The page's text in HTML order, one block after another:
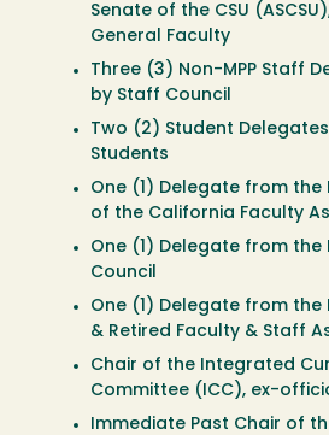
Senate of the CSU
General Faculty
Three (3) Non-MPP Staff
by Staff Council
Two (2) Student
Students
One (1) Delegate from
of the California Faculty
One (1) Delegate from the
Council
One (1) Delegate from the
& Retired Faculty & Staff
Chair of the Integrated
Committee (ICC), ex-
Immediate Past Chair of